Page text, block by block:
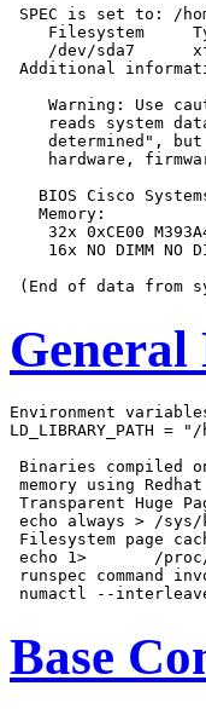
SPEC is set to: /
Filesystem
/dev/sda7
Additional
Warning: Use
reads system
determined",
hardware,
BIOS Cisco
   Memory:
32x 0xCE00
16x NO DIMM NO
General
Environment
LD_LIBRARY_PATH
Binaries compiled
memory using
Transparent Huge
echo always > /sys/
Filesystem page
echo 1>       /proc/
runspec command
Base